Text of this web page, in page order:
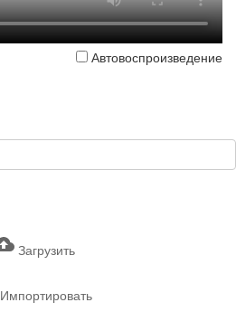
Загрузить
Импортировать
Автовоспроизведение